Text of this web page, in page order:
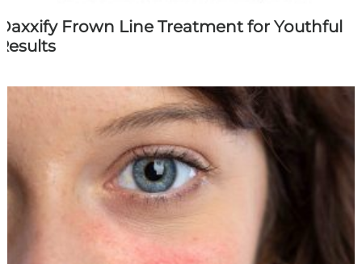
Frown Line Treatment for Youthful